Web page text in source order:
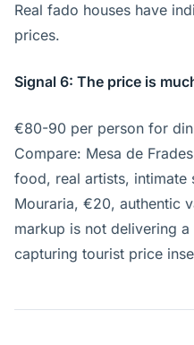
Real fado houses have
prices.
Signal 6: The price is
€80-90 per person for
Compare: Mesa de
food, real artists, intimate
Mouraria, €20, authentic
markup is not delivering
capturing tourist price